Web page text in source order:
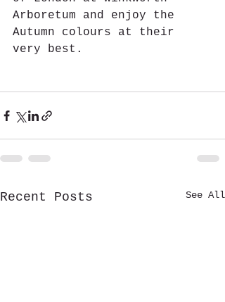
Arboretum and enjoy the
Autumn colours at their
very best.
Recent Posts See All